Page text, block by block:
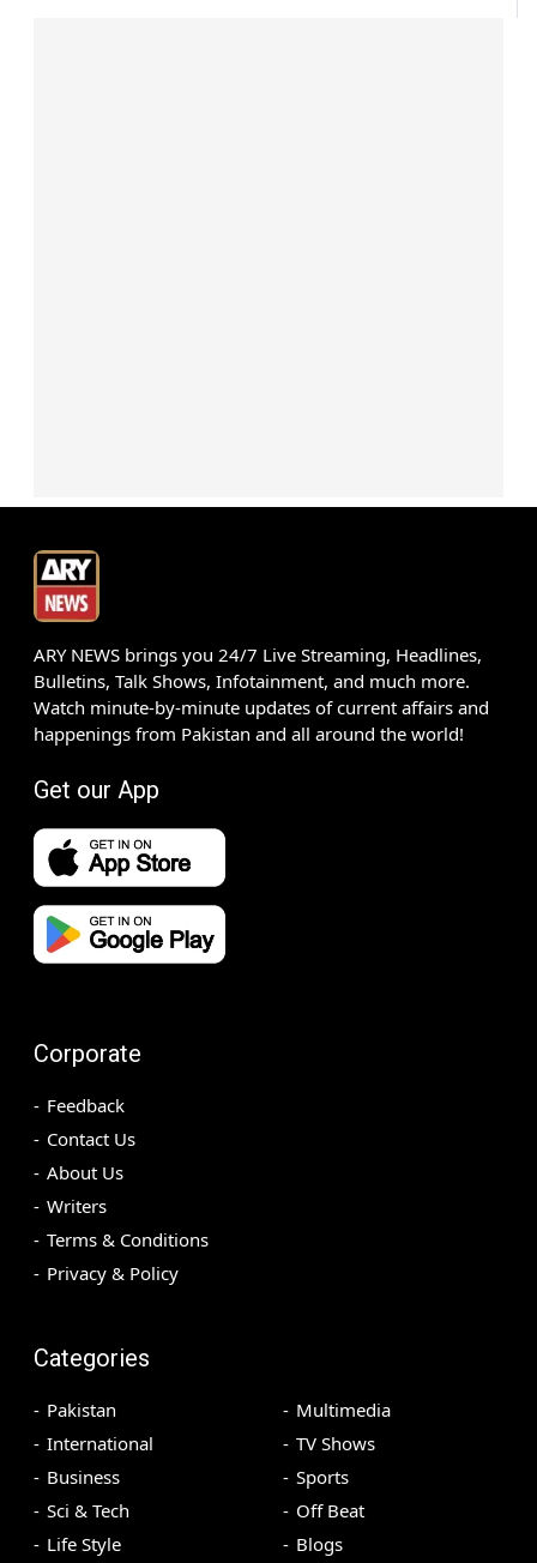
ARY NEWS brings you 24/7 Live Streaming, Headlines,
Bulletins, Talk Shows, Infotainment, and much more.
Watch minute-by-minute updates of current affairs and
happenings from Pakistan and all around the world!
Get our App
Corporate
Feedback
Contact Us
About Us
Writers
Terms & Conditions
Privacy & Policy
Categories
Pakistan
International
Business
Sci & Tech
Life Style
Multimedia
TV Shows
Sports
Off Beat
Blogs